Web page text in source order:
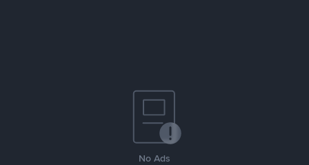
No Ads